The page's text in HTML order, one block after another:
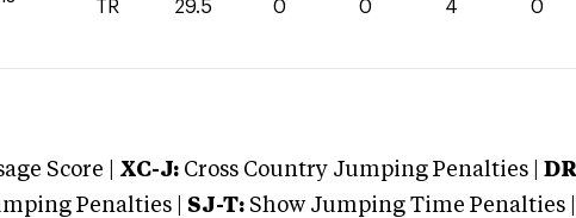
TR 29.5 0 0 4 0
Score | XC-J: Cross Country Jumping Penalties |
Penalties | SJ-T: Show Jumping Time Penalties |